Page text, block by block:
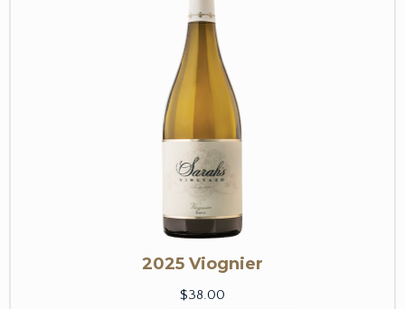
2025 Viognier
$38.00